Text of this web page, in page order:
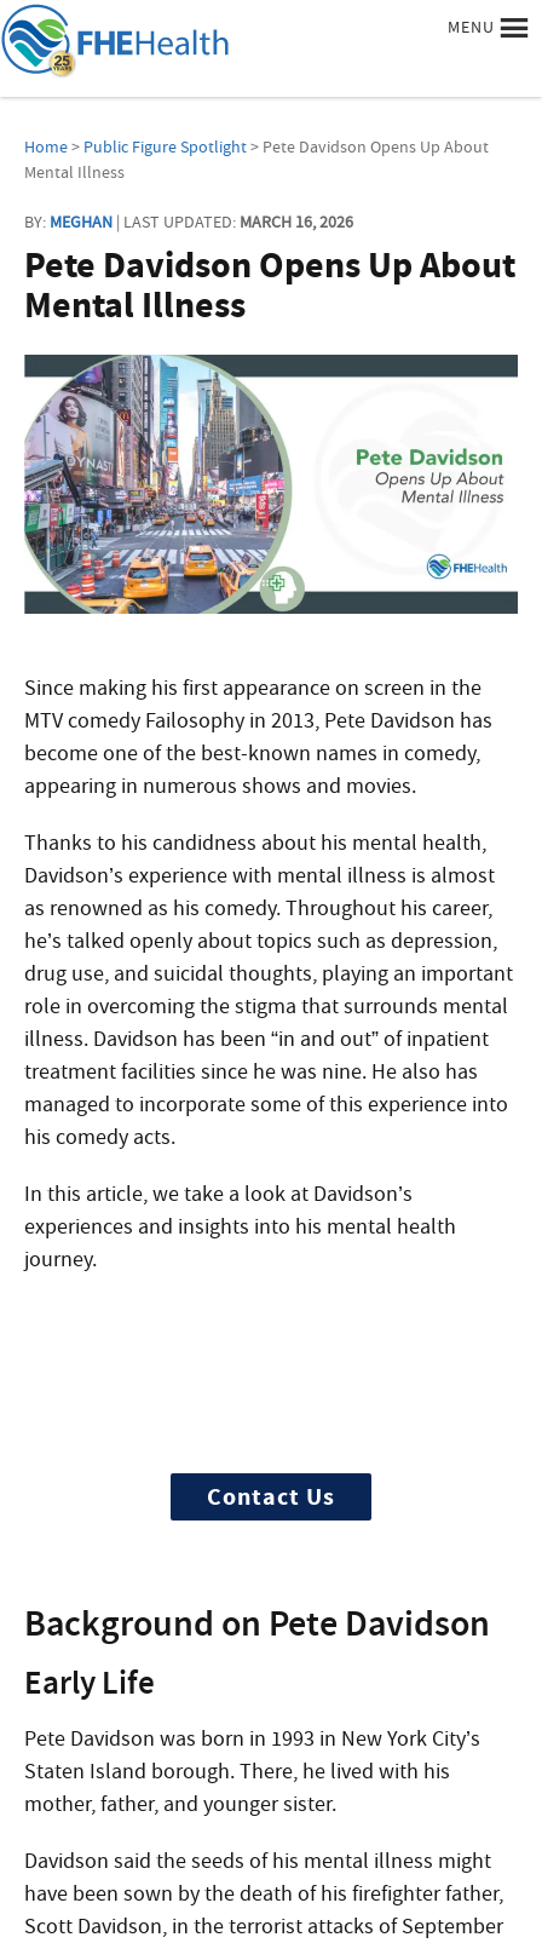
MENU
Home> Public Figure Spotlight> Pete Davidson Opens Up About
Mental Illness
BY: MEGHAN | LAST UPDATED: MARCH 16, 2026
Pete Davidson Opens Up About
Mental Illness
Since making his first appearance on screen in the
MTV comedy Failosophy in 2013, Pete Davidson has
become one of the best-known names in comedy,
appearing in numerous shows and movies.
Thanks to his candidness about his mental health,
Davidson’s experience with mental illness is almost
as renowned as his comedy. Throughout his career,
he’s talked openly about topics such as depression,
drug use, and suicidal thoughts, playing an important
role in overcoming the stigma that surrounds mental
illness. Davidson has been “in and out” of inpatient
treatment facilities since he was nine. He also has
managed to incorporate some of this experience into
his comedy acts.
In this article, we take a look at Davidson’s
experiences and insights into his mental health
journey.
Contact Us
Background on Pete Davidson
Early Life
Pete Davidson was born in 1993 in New York City’s
Staten Island borough. There, he lived with his
mother, father, and younger sister.
Davidson said the seeds of his mental illness might
have been sown by the death of his firefighter father,
Scott Davidson, in the terrorist attacks of September